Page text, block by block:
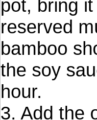
pot, bring
reserved
bamboo
the soy
hour.
3. Add the